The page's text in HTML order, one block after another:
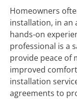
Homeowners
installation, in an
hands-on
professional is a
provide peace of
improved
installation
agreements to